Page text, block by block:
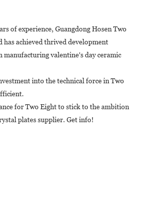
of experience, Guangdong Hosen Two
has achieved thrived development
valentine's day ceramic
into the technical force in Two
for Two Eight to stick to the ambition
plates supplier. Get info!